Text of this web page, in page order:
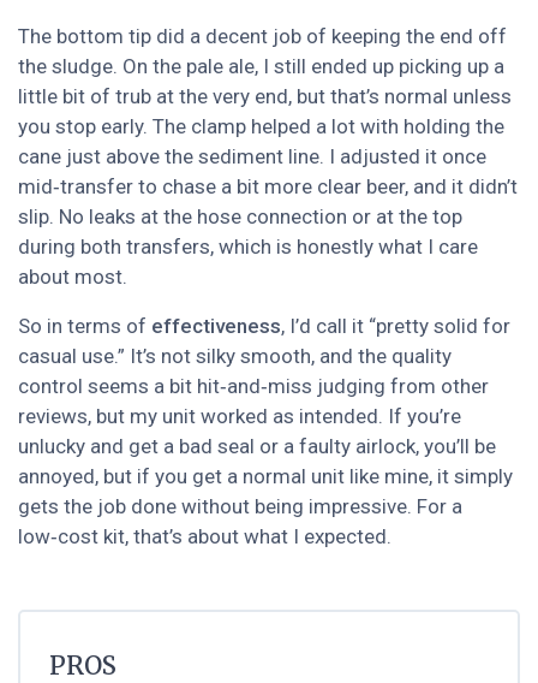
The bottom tip did a decent job of keeping the end off
the sludge. On the pale ale, I still ended up picking up a
little bit of trub at the very end, but that’s normal unless
you stop early. The clamp helped a lot with holding the
cane just above the sediment line. I adjusted it once
mid‑transfer to chase a bit more clear beer, and it didn’t
slip. No leaks at the hose connection or at the top
during both transfers, which is honestly what I care
about most.
So in terms of effectiveness, I’d call it “pretty solid for
casual use.” It’s not silky smooth, and the quality
control seems a bit hit‑and‑miss judging from other
reviews, but my unit worked as intended. If you’re
unlucky and get a bad seal or a faulty airlock, you’ll be
annoyed, but if you get a normal unit like mine, it simply
gets the job done without being impressive. For a
low‑cost kit, that’s about what I expected.
PROS